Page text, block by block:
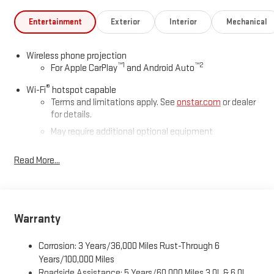
Entertainment Exterior Interior Mechanical
Wireless phone projection
For Apple CarPlay™1 and Android Auto™2
Wi-Fi® hotspot capable
Terms and limitations apply. See onstar.com or dealer
for details.
May require additional optional equipment
Pair your compatible mobile phone to your vehicle's
Store your phone's contact list in the system to place
an outgoing call quickly using the touch-screen
With streaming audio capability, you can listen to files
stored on your phone or Bluetooth® digital media
Read More...
Warranty
Corrosion: 3 Years/36,000 Miles Rust-Through 6
Years/100,000 Miles